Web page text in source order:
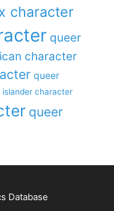
character
queer
character
queer
character
queer
Database